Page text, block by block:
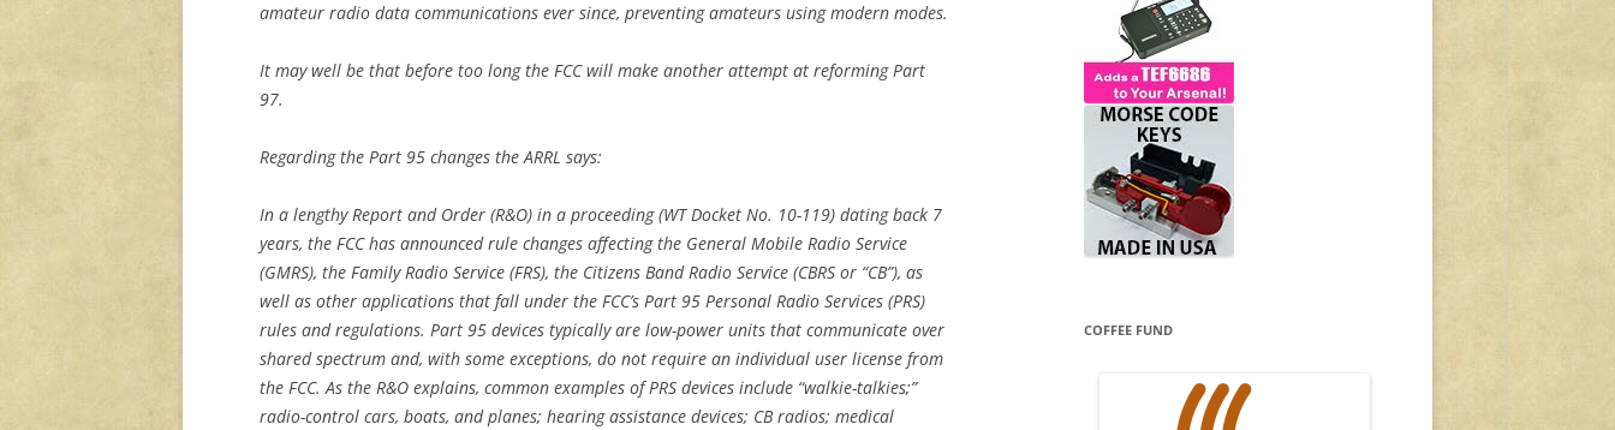
amateur radio data communications ever since, preventing amateurs using modern modes.
It may well be that before too long the FCC will make another attempt at reforming Part
97.
Regarding the Part 95 changes the ARRL says:
In a lengthy Report and Order (R&O) in a proceeding (WT Docket No. 10-119) dating back 7
years, the FCC has announced rule changes affecting the General Mobile Radio Service
(GMRS), the Family Radio Service (FRS), the Citizens Band Radio Service (CBRS or “CB”), as
well as other applications that fall under the FCC’s Part 95 Personal Radio Services (PRS)
rules and regulations. Part 95 devices typically are low-power units that communicate over
shared spectrum and, with some exceptions, do not require an individual user license from
the FCC. As the R&O explains, common examples of PRS devices include “walkie-talkies;”
radio-control cars, boats, and planes; hearing assistance devices; CB radios; medical
COFFEE FUND